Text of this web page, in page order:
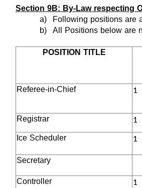
Section 9B: By-Law respecting
a)
Following positions are
b)
All Positions below are
POSITION TITLE
Referee-in-Chief 1
Registrar 1
Ice Scheduler 1
Secretary
Controller 1